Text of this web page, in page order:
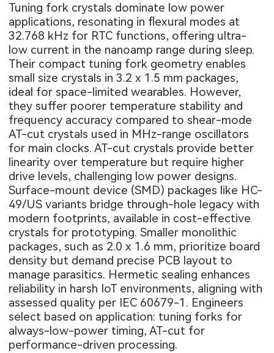
Tuning fork crystals dominate low power
applications, resonating in flexural modes at
32.768 kHz for RTC functions, offering ultra-
low current in the nanoamp range during sleep.
Their compact tuning fork geometry enables
small size crystals in 3.2 x 1.5 mm packages,
ideal for space-limited wearables. However,
they suffer poorer temperature stability and
frequency accuracy compared to shear-mode
AT-cut crystals used in MHz-range oscillators
for main clocks. AT-cut crystals provide better
linearity over temperature but require higher
drive levels, challenging low power designs.
Surface-mount device (SMD) packages like HC-
49/US variants bridge through-hole legacy with
modern footprints, available in cost-effective
crystals for prototyping. Smaller monolithic
packages, such as 2.0 x 1.6 mm, prioritize board
density but demand precise PCB layout to
manage parasitics. Hermetic sealing enhances
reliability in harsh IoT environments, aligning with
assessed quality per IEC 60679-1. Engineers
select based on application: tuning forks for
always-low-power timing, AT-cut for
performance-driven processing.